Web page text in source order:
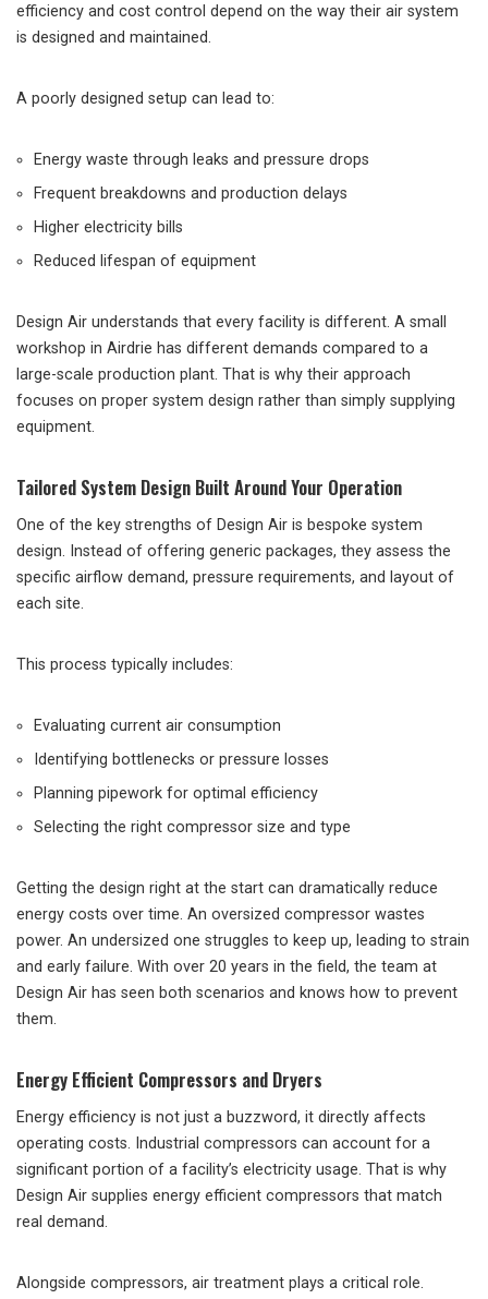
efficiency and cost control depend on the way their air system
is designed and maintained.
A poorly designed setup can lead to:
Energy waste through leaks and pressure drops
Frequent breakdowns and production delays
Higher electricity bills
Reduced lifespan of equipment
Design Air understands that every facility is different. A small
workshop in Airdrie has different demands compared to a
large-scale production plant. That is why their approach
focuses on proper system design rather than simply supplying
equipment.
Tailored System Design Built Around Your Operation
One of the key strengths of Design Air is bespoke system
design. Instead of offering generic packages, they assess the
specific airflow demand, pressure requirements, and layout of
each site.
This process typically includes:
Evaluating current air consumption
Identifying bottlenecks or pressure losses
Planning pipework for optimal efficiency
Selecting the right compressor size and type
Getting the design right at the start can dramatically reduce
energy costs over time. An oversized compressor wastes
power. An undersized one struggles to keep up, leading to strain
and early failure. With over 20 years in the field, the team at
Design Air has seen both scenarios and knows how to prevent
them.
Energy Efficient Compressors and Dryers
Energy efficiency is not just a buzzword, it directly affects
operating costs. Industrial compressors can account for a
significant portion of a facility’s electricity usage. That is why
Design Air supplies energy efficient compressors that match
real demand.
Alongside compressors, air treatment plays a critical role.